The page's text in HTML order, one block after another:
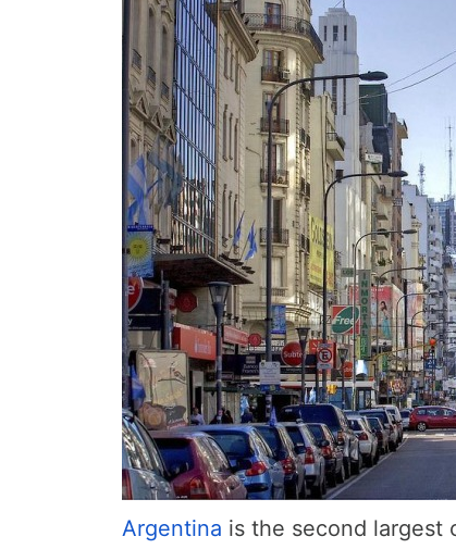
Argentina is the second largest